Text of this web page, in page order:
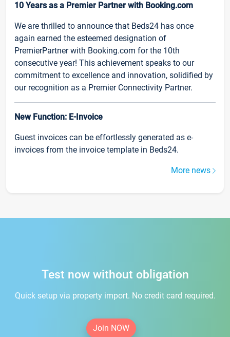
10 Years as a Premier Partner with Booking.com
We are thrilled to announce that Beds24 has once
again earned the esteemed designation of
PremierPartner with Booking.com for the 10th
consecutive year! This achievement speaks to our
commitment to excellence and innovation, solidified by
our recognition as a Premier Connectivity Partner.
New Function: E-Invoice
Guest invoices can be effortlessly generated as e-
invoices from the invoice template in Beds24.
More news
Test now without obligation
Quick setup via property import. No credit card required.
Join NOW